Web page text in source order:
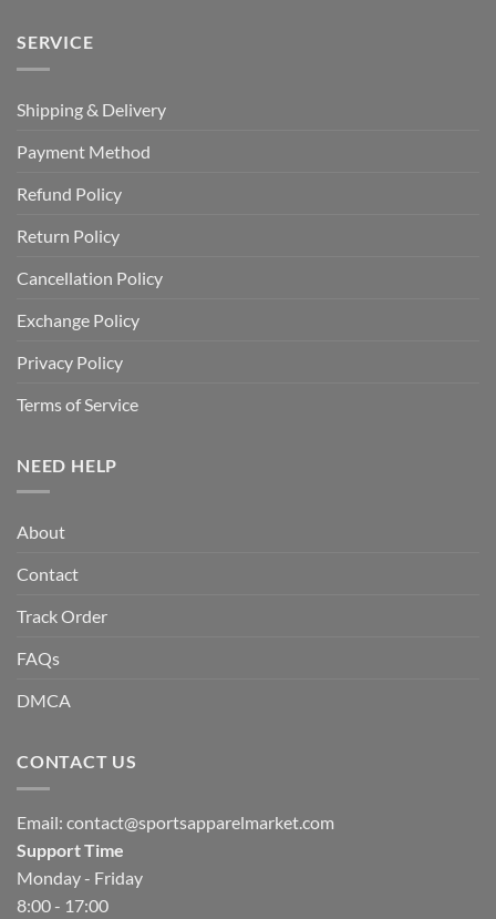
SERVICE
Shipping & Delivery
Payment Method
Refund Policy
Return Policy
Cancellation Policy
Exchange Policy
Privacy Policy
Terms of Service
NEED HELP
About
Contact
Track Order
FAQs
DMCA
CONTACT US
Email: contact@sportsapparelmarket.com
Support Time
Monday - Friday
8:00 - 17:00